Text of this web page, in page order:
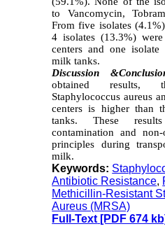
to Vancomycin,
From five isolates
4 isolates (13.3%)
centers and one
milk tanks.
Discussion &
obtained results,
Staphylococcus aureus
centers is higher than
tanks. These
contamination and
principles during
milk.
Keywords:
Antibiotic Resistance,
Methicillin-Resistant
Aureus (MRSA)
Full-Text [PDF 674